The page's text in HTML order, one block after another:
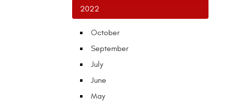
2022
October
September
July
June
May